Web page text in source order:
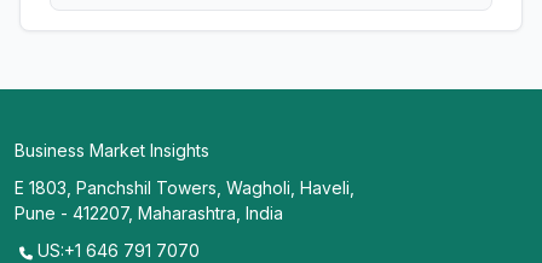
Business Market Insights
E 1803, Panchshil Towers, Wagholi, Haveli,
Pune - 412207, Maharashtra, India
US:+1 646 791 7070